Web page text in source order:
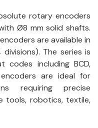
rotary encoders
Ø8 mm solid shafts.
are available in
The series is
codes including BCD,
are ideal for
requiring precise
tools, robotics, textile,